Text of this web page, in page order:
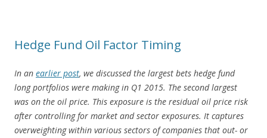
Hedge Fund Oil Factor Timing
In an earlier post, we discussed the largest bets hedge fund
long portfolios were making in Q1 2015. The second largest
was on the oil price. This exposure is the residual oil price risk
after controlling for market and sector exposures. It captures
overweighting within various sectors of companies that out- or